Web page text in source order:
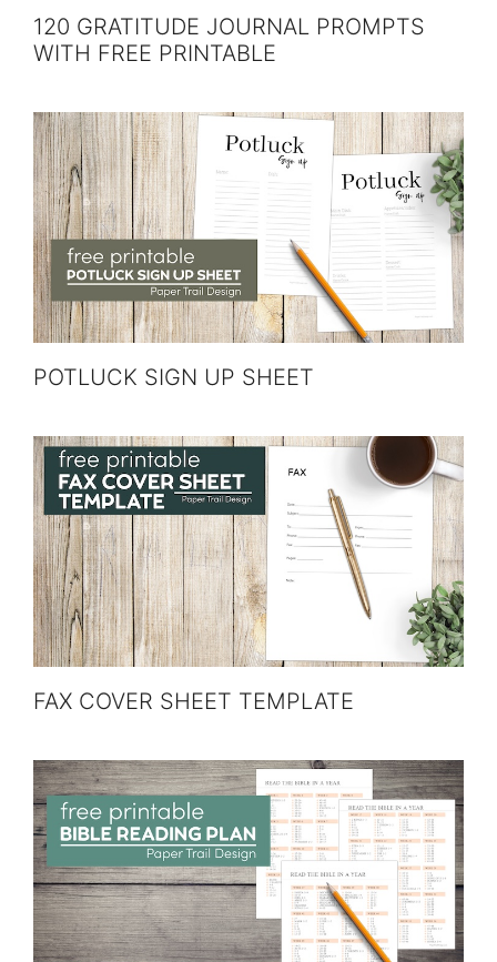
120 GRATITUDE JOURNAL PROMPTS
WITH FREE PRINTABLE
POTLUCK SIGN UP SHEET
FAX COVER SHEET TEMPLATE